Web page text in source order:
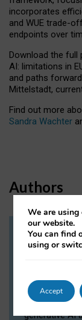
incorporates
and WUE trade-
endpoints over
Download the full
AI: limitations in
and paths
Mittelstadt,
Find out more
Sandra Wachter
Authors
Dr Daria
Dr Daria
the legal,
surrounding
generative AI
We are using
our website.
You can find
using or
Accept